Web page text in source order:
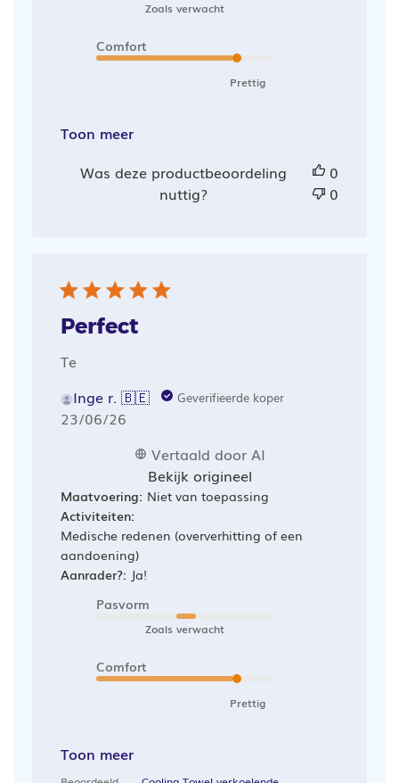
Zoals verwacht
Comfort
Prettig
Toon meer
Was deze productbeoordeling
nuttig?
0
0
Perfect
Te
Inge r. 🇧🇪
Geverifieerde koper
Publicatiedatum
23/06/26
Vertaald door AI
Bekijk origineel
Maatvoering: Niet van toepassing
Activiteiten:
Medische redenen (oververhitting of een
aandoening)
Aanrader?: Ja!
Pasvorm
Zoals verwacht
Comfort
Prettig
Toon meer